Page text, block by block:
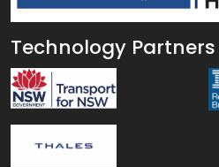
Technology Partners